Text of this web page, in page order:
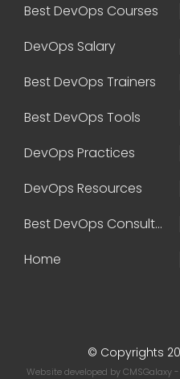
Best DevOps Courses
DevOps Salary
Best DevOps Trainers
Best DevOps Tools
DevOps Practices
DevOps Resources
Best DevOps Consultant
Home
© Copyrights
Website developed byCMSGalaxy-